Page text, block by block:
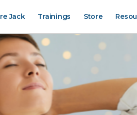
Jack Trainings Store